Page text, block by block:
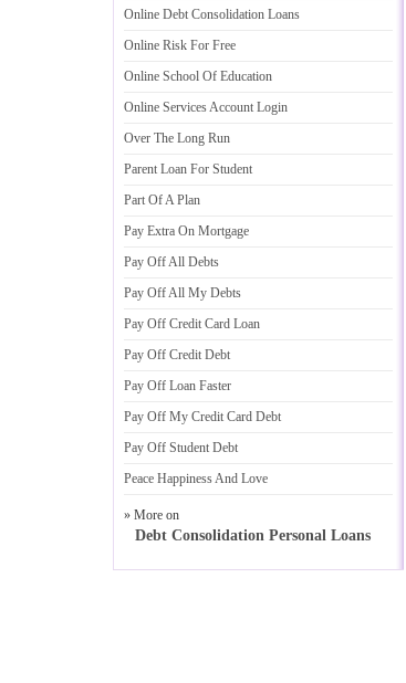
Online Debt Consolidation Loans
Online Risk For Free
Online School Of Education
Online Services Account Login
Over The Long Run
Parent Loan For Student
Part Of A Plan
Pay Extra On Mortgage
Pay Off All Debts
Pay Off All My Debts
Pay Off Credit Card Loan
Pay Off Credit Debt
Pay Off Loan Faster
Pay Off My Credit Card Debt
Pay Off Student Debt
Peace Happiness And Love
» More on
Debt Consolidation Personal Loans